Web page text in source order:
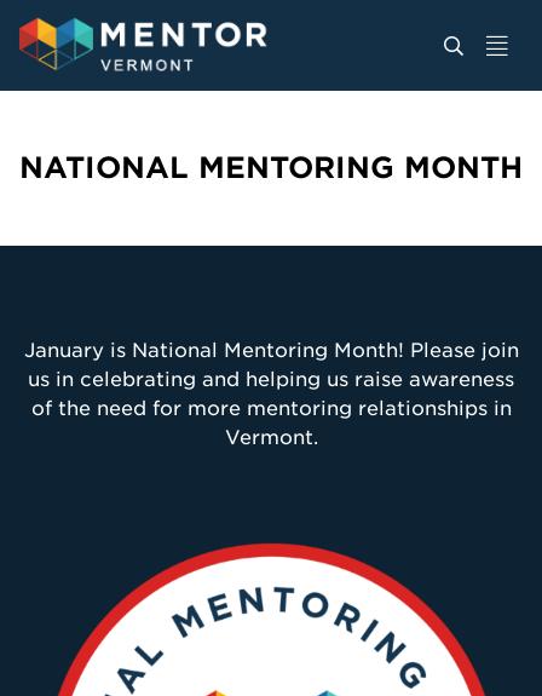
NATIONAL MENTORING MONTH
January is National Mentoring Month! Please join
us in celebrating and helping us raise awareness
of the need for more mentoring relationships in
Vermont.